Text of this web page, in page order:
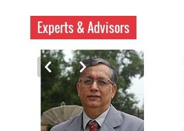
Experts & Advisors